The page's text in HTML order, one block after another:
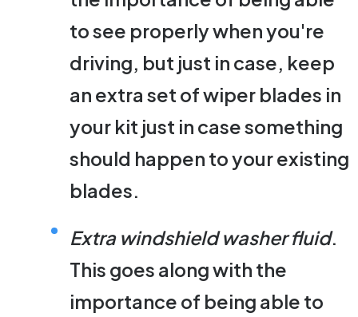
to see properly when you're
driving, but just in case, keep
an extra set of wiper blades in
your kit just in case something
should happen to your existing
blades.
Extra windshield washer fluid.
This goes along with the
importance of being able to